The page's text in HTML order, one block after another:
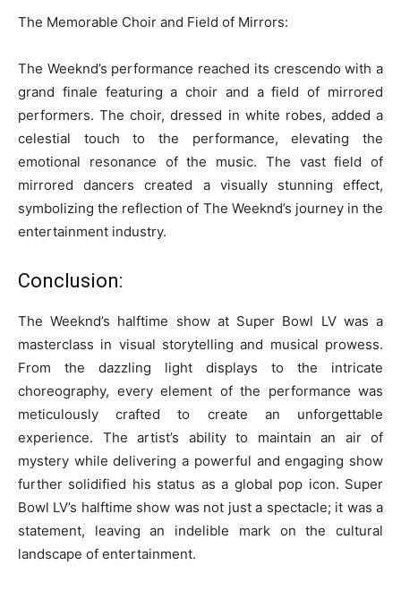
The Memorable Choir and Field of Mirrors:
The Weeknd’s performance reached its crescendo with a
grand finale featuring a choir and a field of mirrored
performers. The choir, dressed in white robes, added a
celestial touch to the performance, elevating the
emotional resonance of the music. The vast field of
mirrored dancers created a visually stunning effect,
symbolizing the reflection of The Weeknd’s journey in the
entertainment industry.
Conclusion:
The Weeknd’s halftime show at Super Bowl LV was a
masterclass in visual storytelling and musical prowess.
From the dazzling light displays to the intricate
choreography, every element of the performance was
meticulously crafted to create an unforgettable
experience. The artist’s ability to maintain an air of
mystery while delivering a powerful and engaging show
further solidified his status as a global pop icon. Super
Bowl LV’s halftime show was not just a spectacle; it was a
statement, leaving an indelible mark on the cultural
landscape of entertainment.